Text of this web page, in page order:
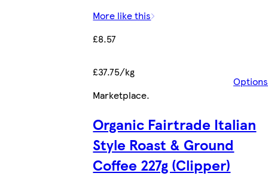
More like this
£8.57
£37.75/kg
Options
Marketplace.
Organic Fairtrade Italian
Style Roast & Ground
Coffee 227g (Clipper)